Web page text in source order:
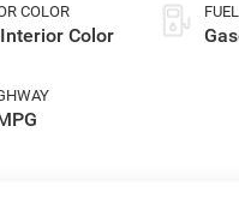
COLOR
Color